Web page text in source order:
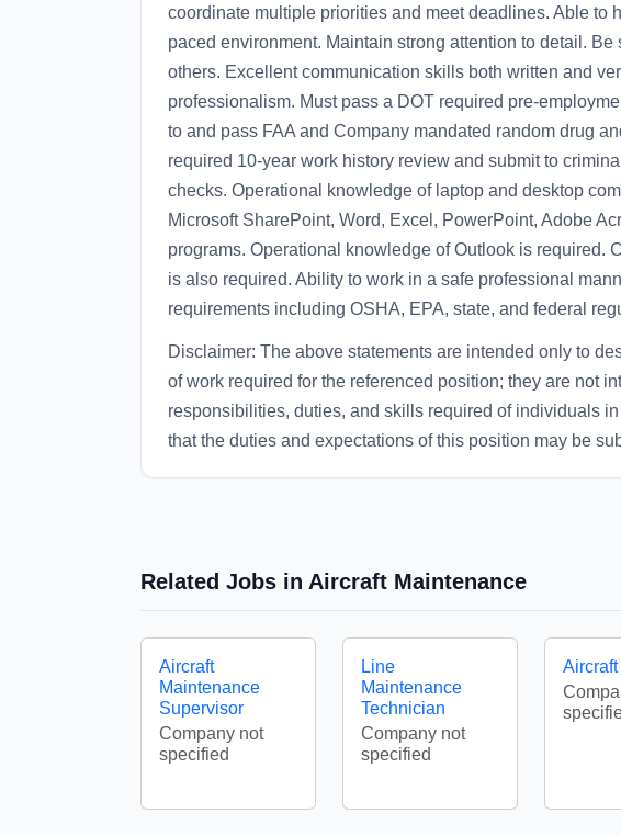
coordinate multiple priorities and meet deadlines. Able to
paced environment. Maintain strong attention to detail.
others. Excellent communication skills both written and
professionalism. Must pass a DOT required pre-
to and pass FAA and Company mandated random drug
required 10-year work history review and submit to
checks. Operational knowledge of laptop and desktop
Microsoft SharePoint, Word, Excel, PowerPoint, Adobe
programs. Operational knowledge of Outlook is required.
is also required. Ability to work in a safe professional
requirements including OSHA, EPA, state, and federal
Disclaimer: The above statements are intended only to
of work required for the referenced position; they are not
responsibilities, duties, and skills required of individuals
that the duties and expectations of this position may be
Related Jobs in Aircraft Maintenance
Aircraft
Maintenance
Supervisor
Company not
specified
Line
Maintenance
Technician
Company not
specified